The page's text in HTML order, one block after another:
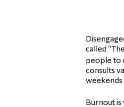
called
people to
consults
weekends
Burnout is